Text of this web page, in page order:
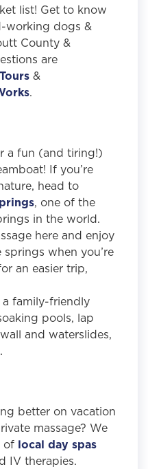
list! Get to know
working dogs &
County &
are
&
.
a fun (and tiring!)
If you’re
head to
, one of the
in the world.
here and enjoy
when you’re
an easier trip,
a family-friendly
pools, lap
and waterslides,
better on vacation
massage? We
of local day spas
IV therapies.